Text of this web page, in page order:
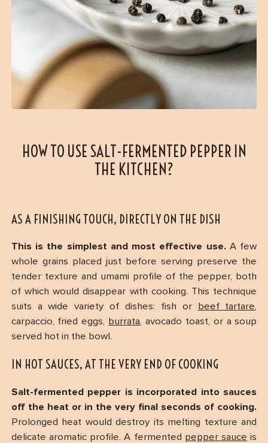
HOW TO USE SALT-FERMENTED PEPPER IN
THE KITCHEN?
AS A FINISHING TOUCH, DIRECTLY ON THE DISH
This is the simplest and most effective use.A few
whole grains placed just before serving preserve the
tender texture and umami profile of the pepper, both
of which would disappear with cooking. This technique
suits a wide variety of dishes: fish or
beef tartare,
carpaccio, fried eggs, burrata, avocado toast, or a soup
served hot in the bowl.
IN HOT SAUCES, AT THE VERY END OF COOKING
Salt-fermented pepper is incorporated into sauces
off the heat or in the very final seconds of cooking.
Prolonged heat would destroy its melting texture and
delicate aromatic profile. A fermented pepper sauce is